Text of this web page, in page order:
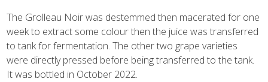
The Grolleau Noir was destemmed then macerated for one
week to extract some colour then the juice was transferred
to tank for fermentation. The other two grape varieties
were directly pressed before being transferred to the tank.
It was bottled in October 2022.